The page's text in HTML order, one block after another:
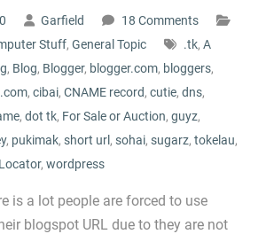
Garfield
18 Comments
Stuff, General Topic .tk, A
, Blog, Blogger, blogger.com, bloggers,
, cibai, CNAME record, cutie, dns,
, dot tk, For Sale or Auction, guyz,
, pukimak, short url , sohai, sugarz, tokelau,
, wordpress
is a lot people are forced to use
blogspot URL due to they are not